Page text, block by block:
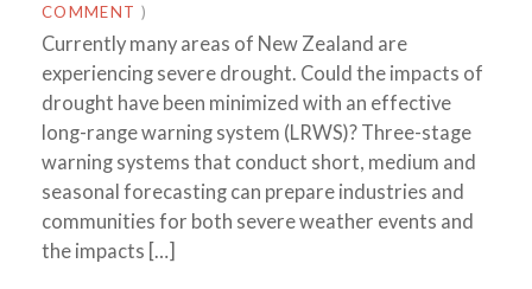
COMMENT )
Currently many areas of New Zealand are
experiencing severe drought. Could the impacts of
drought have been minimized with an effective
long-range warning system (LRWS)? Three-stage
warning systems that conduct short, medium and
seasonal forecasting can prepare industries and
communities for both severe weather events and
the impacts […]